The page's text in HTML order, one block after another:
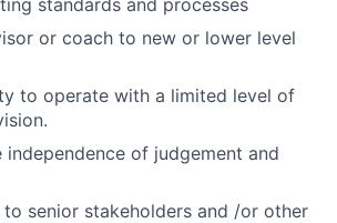
standards and processes
or coach to new or lower level
to operate with a limited level of
independence of judgement and
to senior stakeholders and /or other